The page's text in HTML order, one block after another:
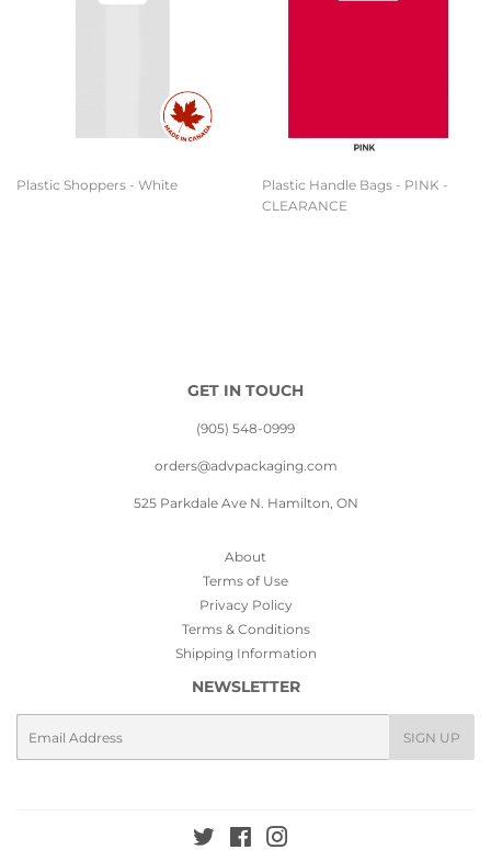
Plastic Shoppers - White
Plastic Handle Bags - PINK -
CLEARANCE
GET IN TOUCH
(905) 548-0999
orders@advpackaging.com
525 Parkdale Ave N. Hamilton, ON
About
Terms of Use
Privacy Policy
Terms & Conditions
Shipping Information
NEWSLETTER
SIGN UP
Twitter Facebook